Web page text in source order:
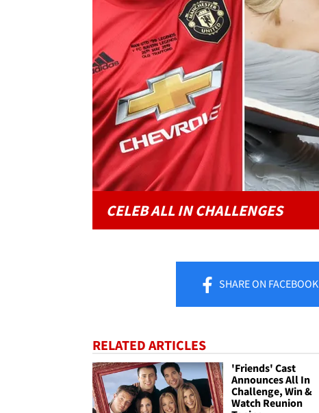
CELEB ALL IN CHALLENGES
SHAREON FACEBOOK
RELATED ARTICLES
'Friends' Cast
Announces All In
Challenge, Win &
Watch Reunion